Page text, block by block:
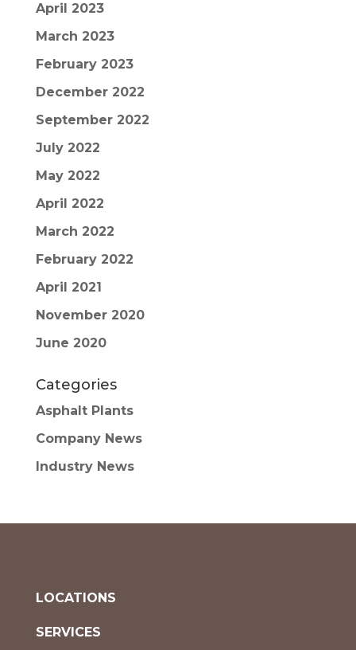
April 2023
March 2023
February 2023
December 2022
September 2022
July 2022
May 2022
April 2022
March 2022
February 2022
April 2021
November 2020
June 2020
Categories
Asphalt Plants
Company News
Industry News
LOCATIONS
SERVICES